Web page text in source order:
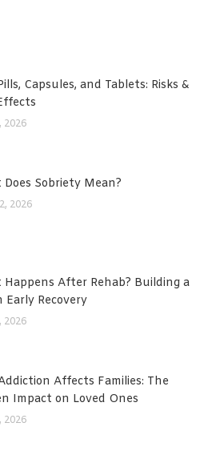
Capsules, and Tablets: Risks &
2026
Sobriety Mean?
2026
After Rehab? Building a
Early Recovery
2026
Affects Families: The
Impact on Loved Ones
2026